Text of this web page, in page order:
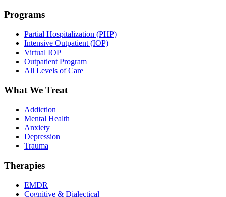
Programs
Partial Hospitalization (PHP)
Intensive Outpatient (IOP)
Virtual IOP
Outpatient Program
All Levels of Care
What We Treat
Addiction
Mental Health
Anxiety
Depression
Trauma
Therapies
EMDR
Cognitive & Dialectical